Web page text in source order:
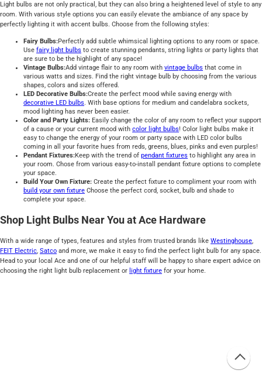
Light bulbs are not only practical, but they can also bring a heightened level of style to any
room. With various style options you can easily elevate the ambiance of any space by
perfectly lighting it with accent bulbs. Choose from the following styles:
Fairy Bulbs:Perfectly add subtle whimsical lighting options to any room or space.
Use fairy light bulbs to create stunning pendants, string lights or party lights that
are sure to be the highlight of any space!
Vintage Bulbs:Add vintage flair to any room with vintage bulbs that come in
various watts and sizes. Find the right vintage bulb by choosing from the various
shapes, colors and sizes offered.
LED Decorative Bulbs:Create the perfect mood while saving energy with
decorative LED bulbs. With base options for medium and candelabra sockets,
mood lighting has never been easier.
Color and Party Lights: Easily change the color of any room to reflect your support
of a cause or your current mood with color light bulbs! Color light bulbs make it
easy to change the energy of your room or party space with LED color bulbs
coming in all your favorite hues from reds, greens, blues, pinks and even purples!
Pendant Fixtures:Keep with the trend of pendant fixtures to highlight any area in
your room. Chose from various easy-to-install pendant fixture options to complete
your space.
Build Your Own Fixture: Create the perfect fixture to compliment your room with
build your own fixture Choose the perfect cord, socket, bulb and shade to
complete your space.
Shop Light Bulbs Near You at Ace Hardware
With a wide range of types, features and styles from trusted brands like Westinghouse
FEIT Electric Satco and more, we make it easy to find the perfect light bulb for any space.
Head to your local Ace and one of our helpful staff will be happy to share expert advice on
choosing the right light bulb replacement or light fixture for your home.